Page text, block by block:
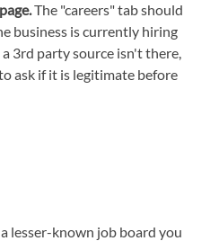
The "careers" tab should
business is currently hiring
3rd party source isn't there,
ask if it is legitimate before
lesser-known job board you